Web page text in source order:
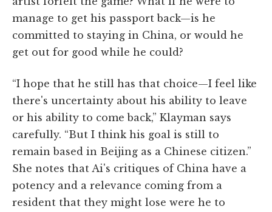
manage to get his passport back—is he
committed to staying in China, or would he
get out for good while he could?
“I hope that he still has that choice—I feel like
there's uncertainty about his ability to leave
or his ability to come back,” Klayman says
carefully. “But I think his goal is still to
remain based in Beijing as a Chinese citizen.”
She notes that Ai's critiques of China have a
potency and a relevance coming from a
resident that they might lose were he to